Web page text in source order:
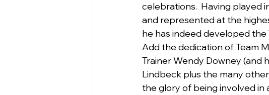
celebrations.  Having played
and represented at the
he has indeed developed the
Add the dedication of Team
Trainer Wendy Downey (and
Lindbeck plus the many
the glory of being involved in